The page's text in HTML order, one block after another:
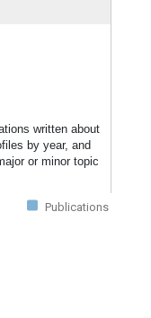
written about
by year, and
or minor topic
Publications